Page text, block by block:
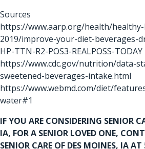
Sources
https://www.aarp.org/health/
2019/improve-your-diet-beverages-
HP-TTN-R2-POS3-REALPOSS-TODAY
https://www.cdc.gov/nutrition/data-
sweetened-beverages-intake.html
https://www.webmd.com/diet/
water#1
IF YOU ARE CONSIDERING SENIOR
IA, FOR A SENIOR LOVED ONE,
SENIOR CARE OF DES MOINES, IA